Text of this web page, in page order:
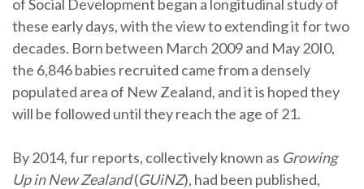
of Social Development began a longitudinal study of
these early days, with the view to extending it for two
decades. Born between March 2009 and May 20I0,
the 6,846 babies recruited came from a densely
populated area of New Zealand, and it is hoped they
will be followed until they reach the age of 21.
By 2014, fur reports, collectively known as Growing
Up in New Zealand(GUiNZ), had been published,